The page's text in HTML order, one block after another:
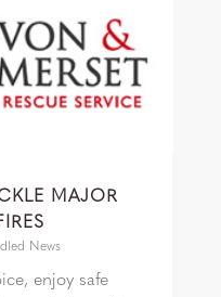
MAJOR
News
enjoy safe